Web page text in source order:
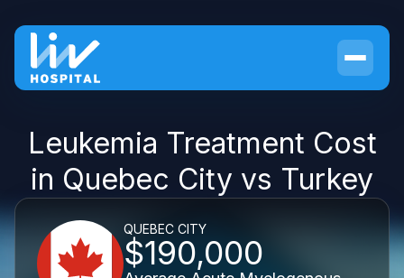
Leukemia Treatment Cost
in Quebec City vs Turkey
QUEBEC CITY
$190,000